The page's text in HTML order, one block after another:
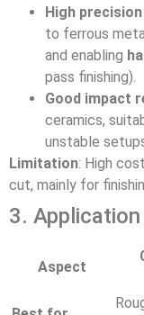
High
to ferrous
and enabling
pass finishing).
Good impact
ceramics,
unstable
Limitation: High
cut, mainly for
3.
Aspect